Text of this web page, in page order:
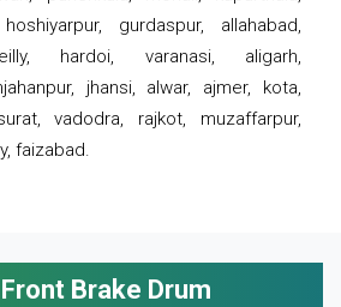
gurdaspur, allahabad,
hardoi, varanasi, aligarh,
jhansi, alwar, ajmer, kota,
vadodra, rajkot, muzaffarpur,
faizabad.
Brake Drum